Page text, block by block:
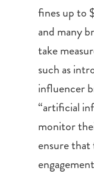
fines up to
and many
take
such as
influencer
“artificial
monitor
ensure